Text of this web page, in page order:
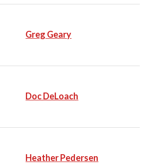
Greg Geary
Doc DeLoach
Heather Pedersen